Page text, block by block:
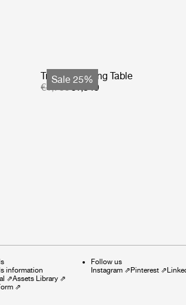
Sale 25%
Tropique Dining Table
€1,799€1,349
information
⇗Assets Library ⇗
⇗
Follow us
Instagram ⇗ Pinterest ⇗